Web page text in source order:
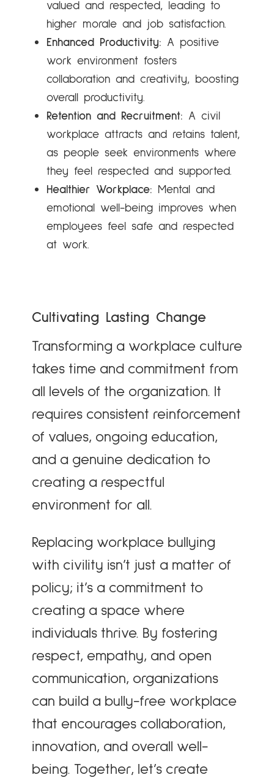
valued and respected, leading to
higher morale and job satisfaction.
Enhanced Productivity: A positive
work environment fosters
collaboration and creativity, boosting
overall productivity.
Retention and Recruitment: A civil
workplace attracts and retains talent,
as people seek environments where
they feel respected and supported.
Healthier Workplace: Mental and
emotional well-being improves when
employees feel safe and respected
at work.
Cultivating Lasting Change
Transforming a workplace culture
takes time and commitment from
all levels of the organization. It
requires consistent reinforcement
of values, ongoing education,
and a genuine dedication to
creating a respectful
environment for all.
Replacing workplace bullying
with civility isn’t just a matter of
policy; it’s a commitment to
creating a space where
individuals thrive. By fostering
respect, empathy, and open
communication, organizations
can build a bully-free workplace
that encourages collaboration,
innovation, and overall well-
being. Together, let’s create